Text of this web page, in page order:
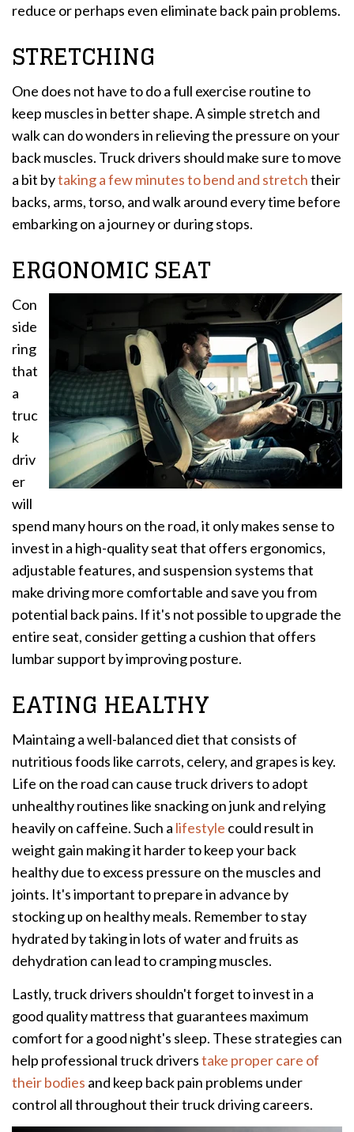
reduce or perhaps even eliminate back pain problems.
STRETCHING
One does not have to do a full exercise routine to
keep muscles in better shape. A simple stretch and
walk can do wonders in relieving the pressure on your
back muscles. Truck drivers should make sure to move
a bit bytaking a few minutes to bend and stretchtheir
backs, arms, torso, and walk around every time before
embarking on a journey or during stops.
ERGONOMIC SEAT
Con
side
ring
that
a
truc
k
driv
er
will
spend many hours on the road, it only makes sense to
invest in a high-quality seat that offers ergonomics,
adjustable features, and suspension systems that
make driving more comfortable and save you from
potential back pains. If it's not possible to upgrade the
entire seat, consider getting a cushion that offers
lumbar support by improving posture.
EATING HEALTHY
Maintaing a well-balanced diet that consists of
nutritious foods like carrots, celery, and grapes is key.
Life on the road can cause truck drivers to adopt
unhealthy routines like snacking on junk and relying
heavily on caffeine. Such a lifestyle could result in
weight gain making it harder to keep your back
healthy due to excess pressure on the muscles and
joints. It's important to prepare in advance by
stocking up on healthy meals. Remember to stay
hydrated by taking in lots of water and fruits as
dehydration can lead to cramping muscles.
Lastly, truck drivers shouldn't forget to invest in a
good quality mattress that guarantees maximum
comfort for a good night's sleep. These strategies can
help professional truck driverstake proper care of
their bodies and keep back pain problems under
control all throughout their truck driving careers.